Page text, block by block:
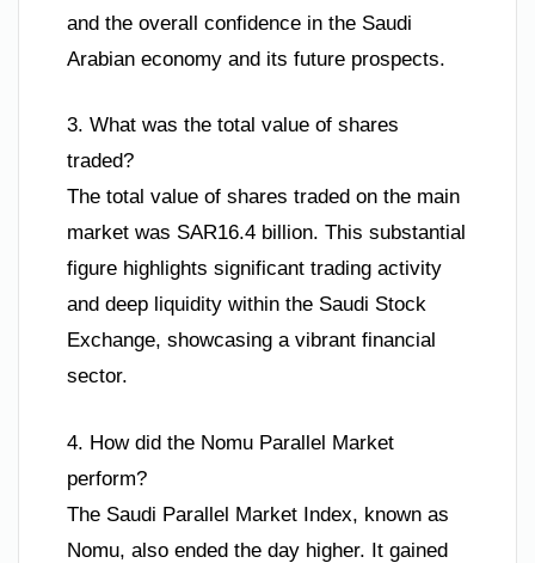
and the overall confidence in the Saudi
Arabian economy and its future prospects.
3. What was the total value of shares
traded?
The total value of shares traded on the main
market was SAR16.4 billion. This substantial
figure highlights significant trading activity
and deep liquidity within the Saudi Stock
Exchange, showcasing a vibrant financial
sector.
4. How did the Nomu Parallel Market
perform?
The Saudi Parallel Market Index, known as
Nomu, also ended the day higher. It gained